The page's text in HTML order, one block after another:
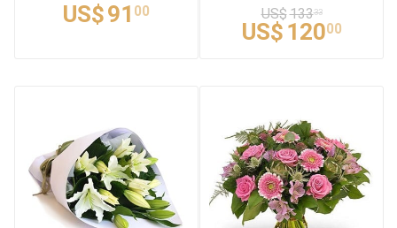
US$91 00 US$13333
US$ 12000